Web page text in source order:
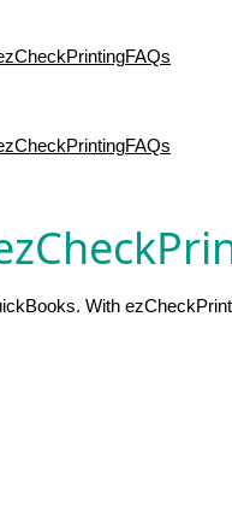
FAQs
FAQs
With